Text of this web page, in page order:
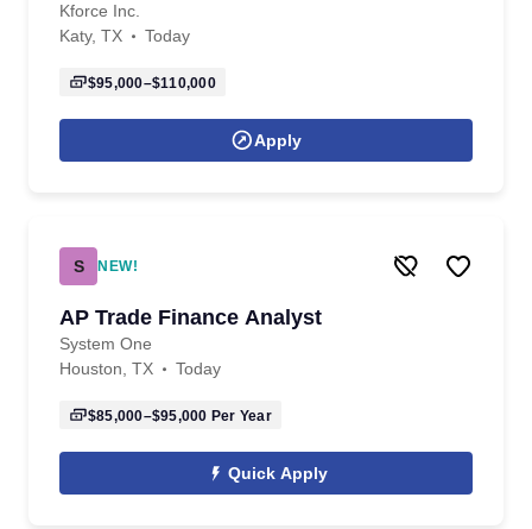
Kforce Inc.
Katy, TX
Today
$95,000–$110,000
Apply
S NEW!
AP Trade Finance Analyst
System One
Houston, TX
Today
$85,000–$95,000 Per Year
Quick Apply